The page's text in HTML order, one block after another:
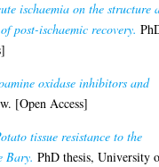
ischaemia on the structure
post-ischaemic recovery.
oxidase inhibitors and
[Open Access]
tissue resistance to the
Bary. PhD thesis, University